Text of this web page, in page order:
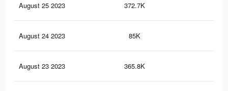
August 25 2023 372.7K
August 24 2023 85K
August 23 2023 365.8K